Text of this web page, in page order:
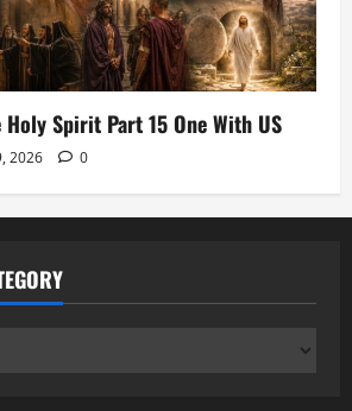
Spirit Part 15 One With US
2026 0